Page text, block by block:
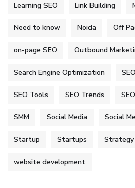
Learning SEO Link Building
Need to know Noida Off
on-page SEO Outbound
Search Engine Optimization SEO
SEO Tools SEO Trends
SMM Social Media Social
Startup Startups Strategy
website development